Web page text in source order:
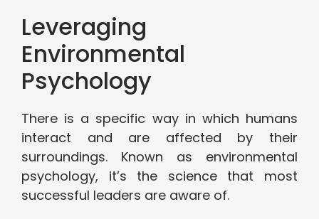
Leveraging
Environmental
Psychology
There is a specific way in which humans
interact and are affected by their
surroundings. Known as environmental
psychology, it’s the science that most
successful leaders are aware of.